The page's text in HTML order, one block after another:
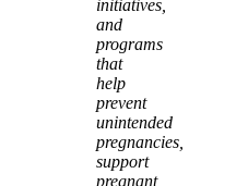
initiatives,
and
programs
that
help
prevent
unintended
pregnancies,
support
pregnant